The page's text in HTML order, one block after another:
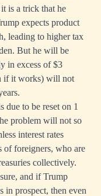
is a trick that he
expects product
leading to higher tax
But he will be
in excess of $3
if it works) will not
due to be reset on 1
problem will not so
interest rates
of foreigners, who are
collectively.
and if Trump
in prospect, then even